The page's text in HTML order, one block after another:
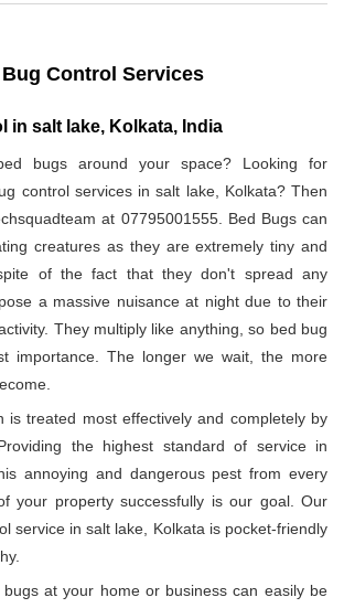
Control Services
in salt lake, Kolkata, India
bugs around your space? Looking for
control services in salt lake, Kolkata? Then
at 07795001555. Bed Bugs can
creatures as they are extremely tiny and
of the fact that they don't spread any
a massive nuisance at night due to their
They multiply like anything, so bed bug
importance. The longer we wait, the more
is treated most effectively and completely by
the highest standard of service in
annoying and dangerous pest from every
your property successfully is our goal. Our
service in salt lake, Kolkata is pocket-friendly
at your home or business can easily be